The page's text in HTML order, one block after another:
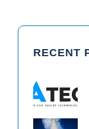
RECENT